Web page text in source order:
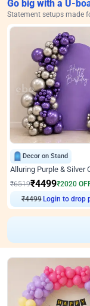
Go big with a U-
Statement setups made
Decor on Stand
₹6519₹4499₹2020
₹4499 Login to drop